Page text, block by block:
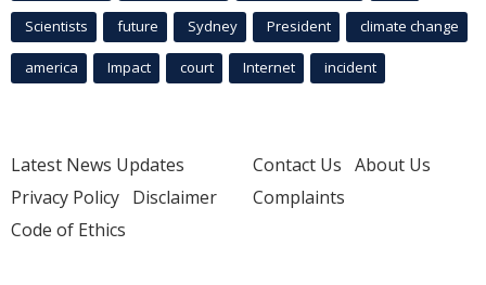
Scientists future Sydney President climate change
america Impact court Internet incident
Latest News Updates
Privacy Policy Disclaimer
Code of Ethics
Contact Us About Us
Complaints